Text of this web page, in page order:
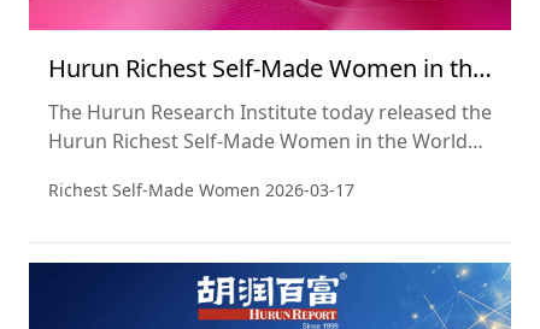
Hurun Richest Self-Made Women in the
World 2026
The Hurun Research Institute today released the
Hurun Richest Self-Made Women in the World
in the world. This is the 14th year of the list.
from the recently released Hurun Global Rich
List 2026. Note that comparatives are with the
last list, released three years ago in 2023.
Richest Self-Made Women 2026-03-17